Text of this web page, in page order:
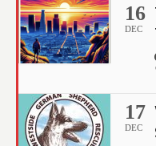
16
DEC
17
DEC